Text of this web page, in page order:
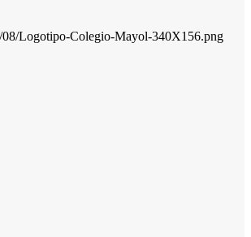
08/Logotipo-Colegio-Mayol-340X156.png